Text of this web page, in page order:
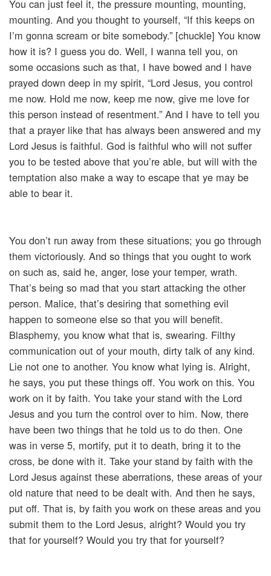
You can just feel it, the pressure mounting, mounting,
mounting. And you thought to yourself, “If this keeps on
I’m gonna scream or bite somebody.” [chuckle] You know
how it is? I guess you do. Well, I wanna tell you, on
some occasions such as that, I have bowed and I have
prayed down deep in my spirit, “Lord Jesus, you control
me now. Hold me now, keep me now, give me love for
this person instead of resentment.” And I have to tell you
that a prayer like that has always been answered and my
Lord Jesus is faithful. God is faithful who will not suffer
you to be tested above that you’re able, but will with the
temptation also make a way to escape that ye may be
able to bear it.
You don’t run away from these situations; you go through
them victoriously. And so things that you ought to work
on such as, said he, anger, lose your temper, wrath.
That’s being so mad that you start attacking the other
person. Malice, that’s desiring that something evil
happen to someone else so that you will benefit.
Blasphemy, you know what that is, swearing. Filthy
communication out of your mouth, dirty talk of any kind.
Lie not one to another. You know what lying is. Alright,
he says, you put these things off. You work on this. You
work on it by faith. You take your stand with the Lord
Jesus and you turn the control over to him. Now, there
have been two things that he told us to do then. One
was in verse 5, mortify, put it to death, bring it to the
cross, be done with it. Take your stand by faith with the
Lord Jesus against these aberrations, these areas of your
old nature that need to be dealt with. And then he says,
put off. That is, by faith you work on these areas and you
submit them to the Lord Jesus, alright? Would you try
that for yourself? Would you try that for yourself?